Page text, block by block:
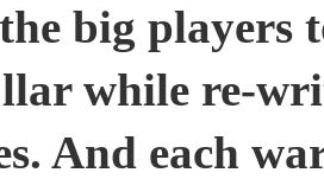
big players
while re-
And each